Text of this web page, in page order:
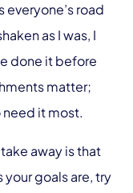
road
as I was, I
done it before
matter;
need it most.
away is that
goals are, try